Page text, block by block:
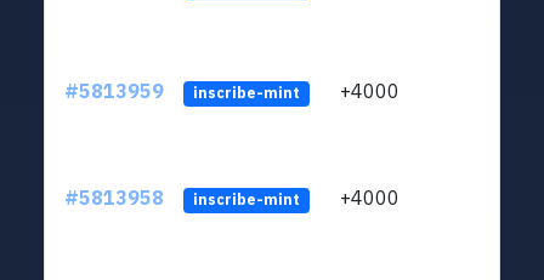
#5813959 inscribe-mint +4000
#5813958 inscribe-mint +4000